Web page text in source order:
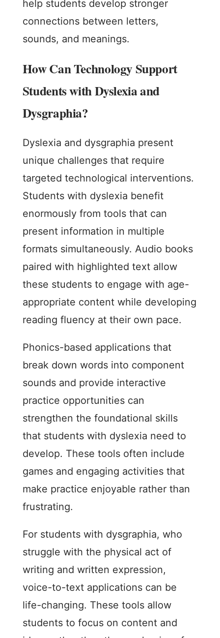
help students develop stronger
connections between letters,
sounds, and meanings.
How Can Technology Support
Students with Dyslexia and
Dysgraphia?
Dyslexia and dysgraphia present
unique challenges that require
targeted technological interventions.
Students with dyslexia benefit
enormously from tools that can
present information in multiple
formats simultaneously. Audio books
paired with highlighted text allow
these students to engage with age-
appropriate content while developing
reading fluency at their own pace.
Phonics-based applications that
break down words into component
sounds and provide interactive
practice opportunities can
strengthen the foundational skills
that students with dyslexia need to
develop. These tools often include
games and engaging activities that
make practice enjoyable rather than
frustrating.
For students with dysgraphia, who
struggle with the physical act of
writing and written expression,
voice-to-text applications can be
life-changing. These tools allow
students to focus on content and